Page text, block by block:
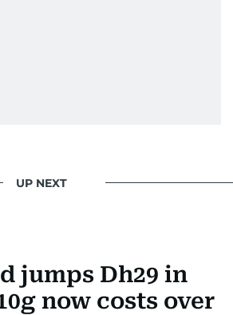
UP NEXT
jumps Dh29 in
now costs over